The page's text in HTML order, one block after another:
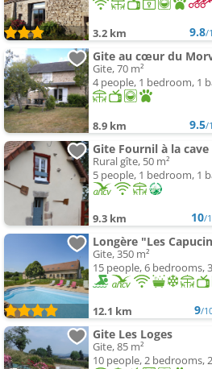
3.2 km 9.8/
Gite au cœur du
Gite, 70 m²
4 people, 1 bedroom, 1
8.9 km 9.5/
Gite Fournil à la
Rural gîte, 50 m²
5 people, 1 bedroom, 1
9.3 km 10/
Gite, 350 m²
15 people, 6 bedrooms,
12.1 km 9/
Gite Les Loges
Gite, 85 m²
10 people, 2 bedrooms,